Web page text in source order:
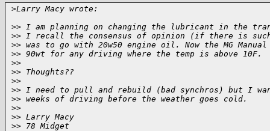
>Larry Macy wrote:
>> I am planning on changing the lubricant in the
>> I recall the consensus of opinion (if there is
>> was to go with 20w50 engine oil. Now the MG
>> 90wt for any driving where the temp is above 10F.
>>
>> Thoughts??
>>
>> I need to pull and rebuild (bad synchros) but I
>> weeks of driving before the weather goes cold.
>>
>> Larry Macy
>> 78 Midget